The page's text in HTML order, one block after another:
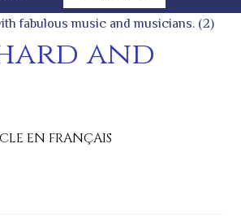
fabulous music and musicians. (2)
and
EN FRANÇAIS